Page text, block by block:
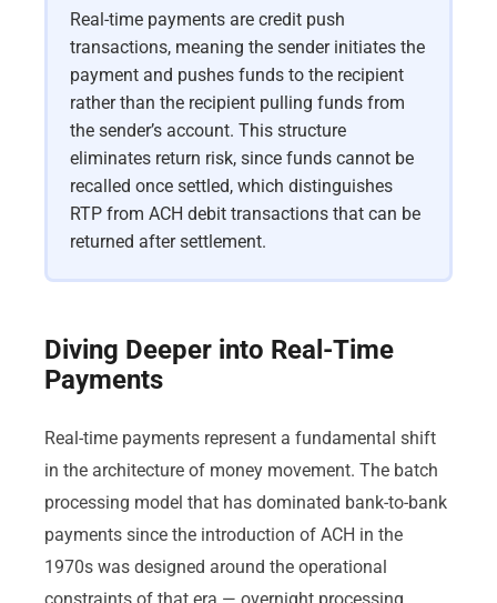
Real-time payments are credit push
transactions, meaning the sender initiates the
payment and pushes funds to the recipient
rather than the recipient pulling funds from
the sender’s account. This structure
eliminates return risk, since funds cannot be
recalled once settled, which distinguishes
RTP from ACH debit transactions that can be
returned after settlement.
Diving Deeper into Real-Time
Payments
Real-time payments represent a fundamental shift
in the architecture of money movement. The batch
processing model that has dominated bank-to-bank
payments since the introduction of ACH in the
1970s was designed around the operational